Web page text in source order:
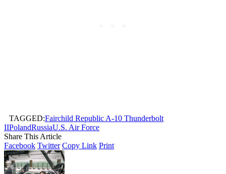
TAGGED:Fairchild Republic A-10 Thunderbolt
IIPolandRussiaU.S. Air Force
Share This Article
Facebook Twitter Copy Link Print